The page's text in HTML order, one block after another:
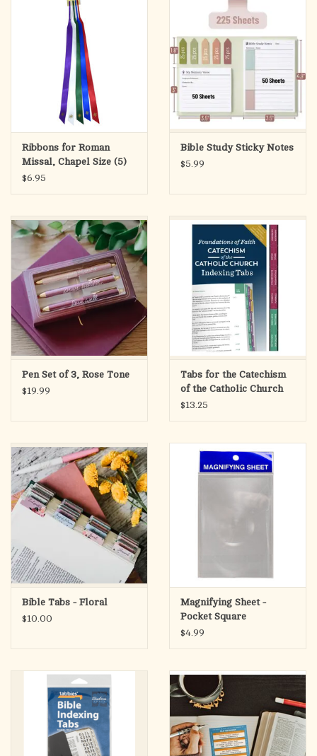
Ribbons for Roman
Missal, Chapel Size (5)
$6.95
Bible Study Sticky Notes
$5.99
Pen Set of 3, Rose Tone
$19.99
Tabs for the Catechism
of the Catholic Church
(Ascension)
$13.25
Bible Tabs - Floral
$10.00
Magnifying Sheet -
Pocket Square
$4.99